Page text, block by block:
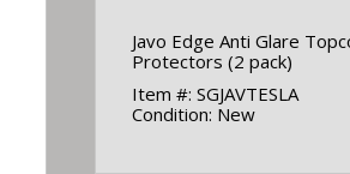
Javo Edge Anti Glare
Protectors (2 pack)
Item #: SGJAVTESLA
Condition: New